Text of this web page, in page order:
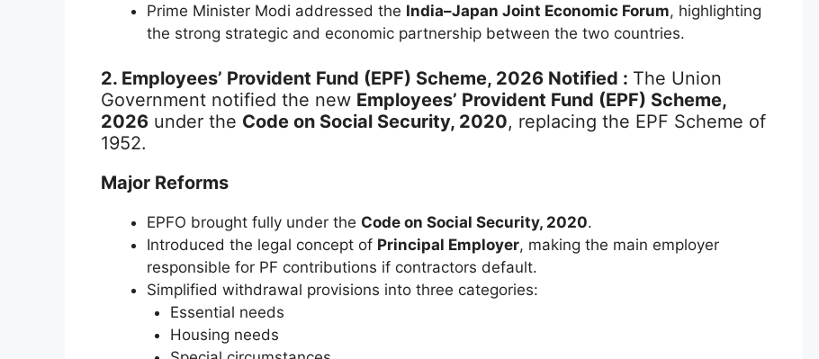
Prime Minister Modi addressed the India–Japan Joint Economic Forum, highlighting
the strong strategic and economic partnership between the two countries.
2. Employees’ Provident Fund (EPF) Scheme, 2026 Notified : The Union
Government notified the new Employees’ Provident Fund (EPF) Scheme,
2026 under the Code on Social Security, 2020, replacing the EPF Scheme of
1952.
Major Reforms
EPFO brought fully under the Code on Social Security, 2020.
Introduced the legal concept of Principal Employer, making the main employer
responsible for PF contributions if contractors default.
Simplified withdrawal provisions into three categories:
Essential needs
Housing needs